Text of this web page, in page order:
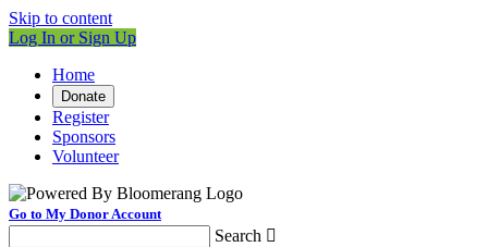
Skip to content
Log In or Sign Up
Home
Donate
Register
Sponsors
Volunteer
Go to My Donor Account
Search 